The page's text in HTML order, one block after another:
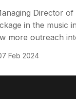
Director
in the music
more outreach
Feb 2024